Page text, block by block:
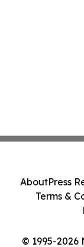
© 1995-2026
AboutPress
Terms &